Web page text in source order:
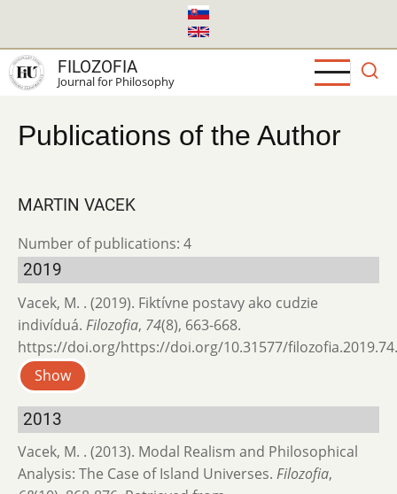
main
content
FILOZOFIA
Journal for Philosophy
Publications of the Author
MARTIN VACEK
Number of publications: 4
2019
Vacek, M. . (2019). Fiktívne postavy ako cudzie
indivíduá. Filozofia, 74(8), 663-668.
https://doi.org/https://doi.org/10.31577/
Show
2013
Vacek, M. . (2013). Modal Realism and Philosophical
Analysis: The Case of Island Universes. Filozofia,